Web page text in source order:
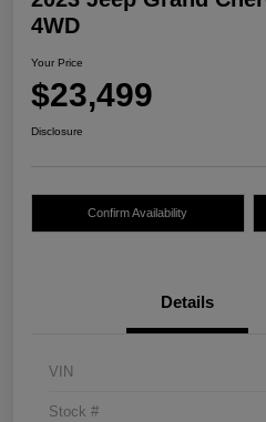
4WD
Your Price
$23,499
Disclosure
Confirm Availability
Details
VIN
Stock #